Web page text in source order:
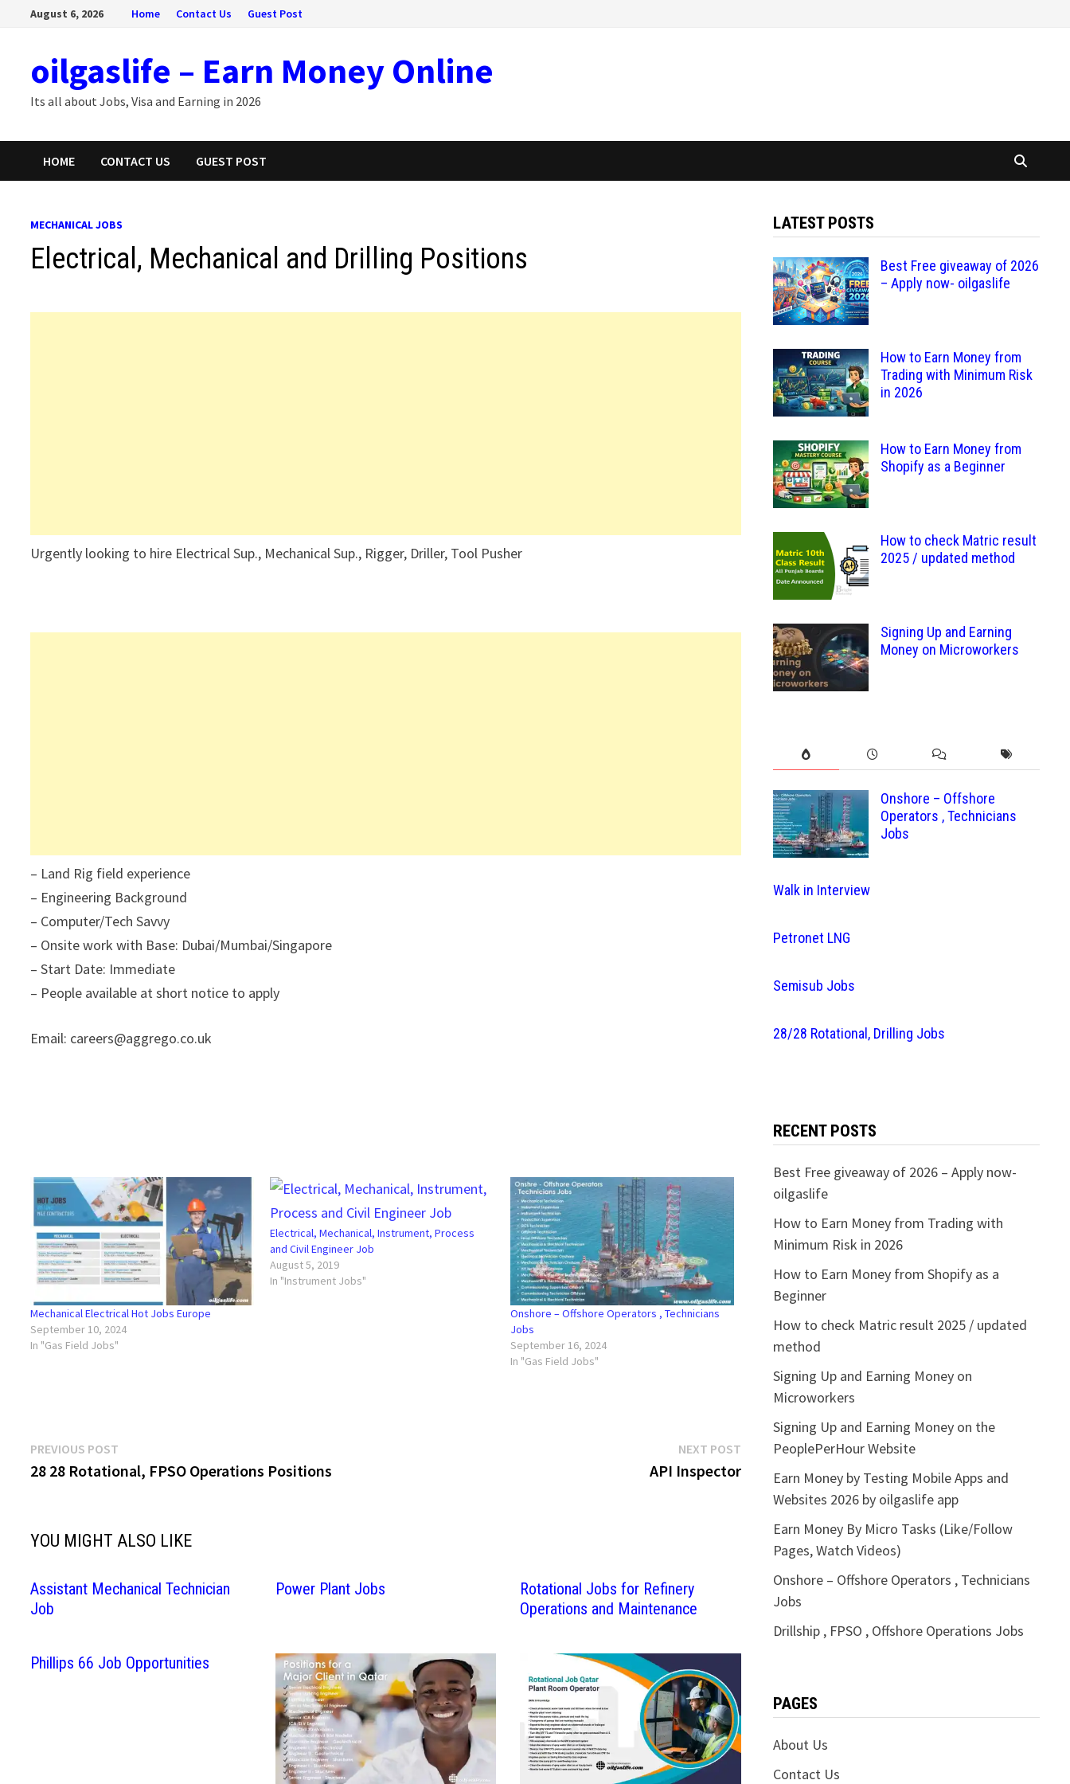
August 6, 2026 Home Contact Us Guest Post
oilgaslife – Earn Money Online
Its all about Jobs, Visa and Earning in 2026
HOME CONTACT US GUEST POST
MECHANICAL JOBS
Electrical, Mechanical and Drilling Positions
Urgently looking to hire Electrical Sup., Mechanical Sup., Rigger, Driller, Tool Pusher
– Land Rig field experience
– Engineering Background
– Computer/Tech Savvy
– Onsite work with Base: Dubai/Mumbai/Singapore
– Start Date: Immediate
– People available at short notice to apply
Email: careers@aggrego.co.uk
Mechanical Electrical Hot Jobs Europe
September 10, 2024
In "Gas Field Jobs"
Electrical, Mechanical, Instrument, Process
and Civil Engineer Job
August 5, 2019
In "Instrument Jobs"
Onshore – Offshore Operators , Technicians
Jobs
September 16, 2024
In "Gas Field Jobs"
Post
navigation
PREVIOUS POST
post:
28 28 Rotational, FPSO Operations Positions
NEXT POSTNext
post:
API Inspector
YOU MIGHT ALSO LIKE
Assistant Mechanical Technician
Job
Power Plant Jobs
Rotational Jobs for Refinery
Operations and Maintenance
Phillips 66 Job Opportunities
LATEST POSTS
Best Free giveaway of 2026
– Apply now- oilgaslife
How to Earn Money from
Trading with Minimum Risk
in 2026
How to Earn Money from
Shopify as a Beginner
How to check Matric result
2025 / updated method
Signing Up and Earning
Money on Microworkers
Onshore – Offshore
Operators , Technicians
Jobs
Walk in Interview
Petronet LNG
Semisub Jobs
28/28 Rotational, Drilling Jobs
RECENT POSTS
Best Free giveaway of 2026 – Apply now-
oilgaslife
How to Earn Money from Trading with
Minimum Risk in 2026
How to Earn Money from Shopify as a
Beginner
How to check Matric result 2025 / updated
method
Signing Up and Earning Money on
Microworkers
Signing Up and Earning Money on the
PeoplePerHour Website
Earn Money by Testing Mobile Apps and
Websites 2026 by oilgaslife app
Earn Money By Micro Tasks (Like/Follow
Pages, Watch Videos)
Onshore – Offshore Operators , Technicians
Jobs
Drillship , FPSO , Offshore Operations Jobs
PAGES
About Us
Contact Us